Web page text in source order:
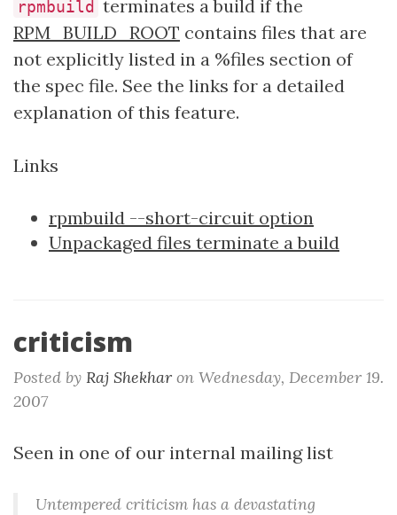
rpmbuild terminates a build if the
RPM_BUILD_ROOT contains files that are
not explicitly listed in a %files section of
the spec file. See the links for a detailed
explanation of this feature.
Links
rpmbuild --short-circuit option
Unpackaged files terminate a build
criticism
Posted by Raj Shekhar on Wednesday, December 19.
2007
Seen in one of our internal mailing list
Untempered criticism has a devastating